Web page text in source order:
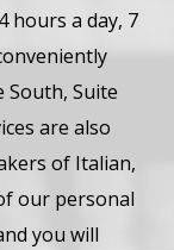
hours a day, 7
South, Suite
are also
of Italian,
our personal
you will